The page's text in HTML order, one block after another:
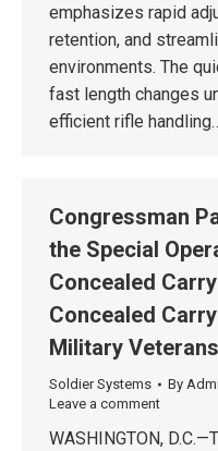
emphasizes rapid
retention, and
environments. The
fast length changes
efficient rifle
Congressman
the Special
Concealed
Concealed
Military Veterans
Soldier Systems By
Leave a comment
WASHINGTON,